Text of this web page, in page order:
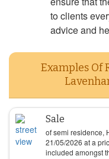
to clients
advice and
Examples Of
Sale
of semi residence,
21/05/2026 at a
included amongst